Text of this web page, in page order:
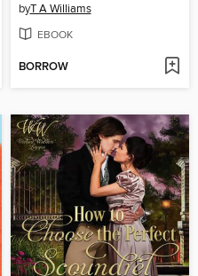
byT A Williams
EBOOK
BORROW